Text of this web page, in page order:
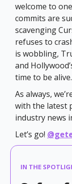
welcome to
commits are
scavenging
refuses to
is wobbling,
and
time to be alive.
As always,
with the latest
industry news
Let’s go!
IN THE